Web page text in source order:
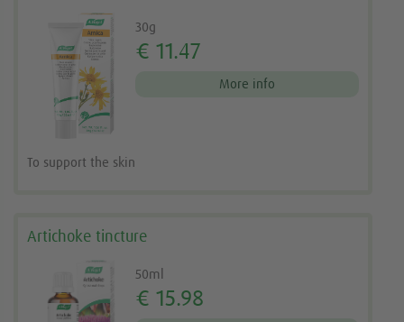
30g
€ 11.47
More info
To support the skin
Artichoke tincture
50ml
€ 15.98